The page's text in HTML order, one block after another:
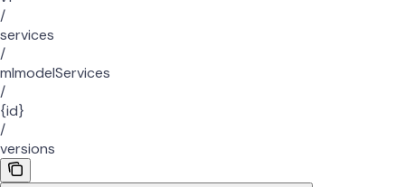
/
services
/
mlmodelServices
/
{id}
/
versions